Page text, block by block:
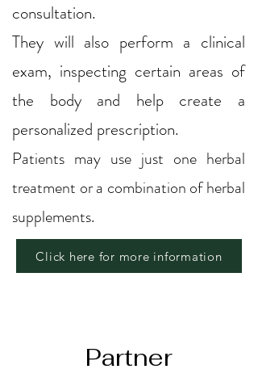
consultation.
They will also perform a clinical
exam, inspecting certain areas of
the body and help create a
personalized prescription.
Patients may use just one herbal
treatment or a combination of herbal
supplements.
Click here for more information
Partner